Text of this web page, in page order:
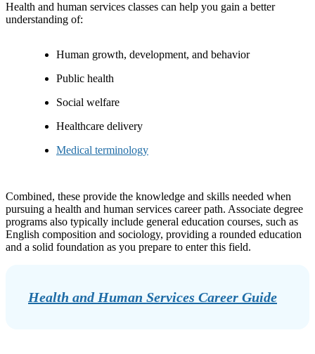
Health and human services classes can help you gain a better
understanding of:
Human growth, development, and behavior
Public health
Social welfare
Healthcare delivery
Medical terminology
Combined, these provide the knowledge and skills needed when
pursuing a health and human services career path. Associate degree
programs also typically include general education courses, such as
English composition and sociology, providing a rounded education
and a solid foundation as you prepare to enter this field.
Health and Human Services Career Guide